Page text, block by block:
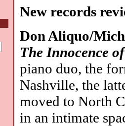
New records
Don Aliquo/
The Innocence
piano duo, the
Nashville, the
moved to North
in an intimate